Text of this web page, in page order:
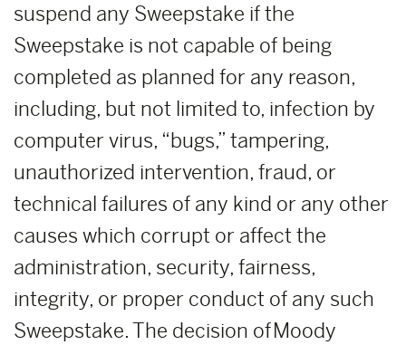
suspend any Sweepstake if the
Sweepstake is not capable of being
completed as planned for any reason,
including, but not limited to, infection by
computer virus, “bugs,” tampering,
unauthorized intervention, fraud, or
technical failures of any kind or any other
causes which corrupt or affect the
administration, security, fairness,
integrity, or proper conduct of any such
Sweepstake. The decision of Moody